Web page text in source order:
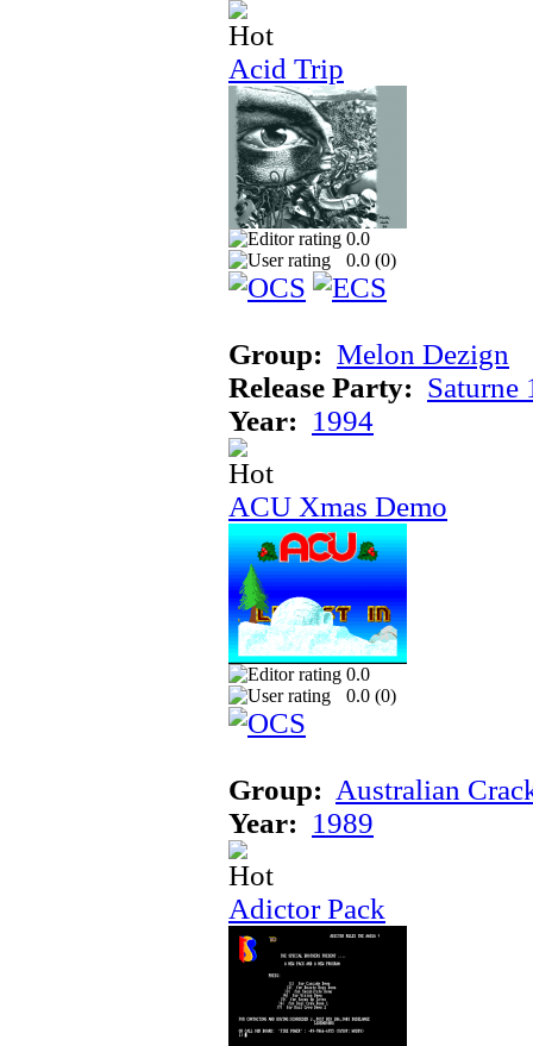
Acid Trip
0.0
0.0 (0)
Group: Melon Dezign
Release Party: Saturne
Year: 1994
ACU Xmas Demo
0.0
0.0 (0)
Group: Australian
Year: 1989
Adictor Pack